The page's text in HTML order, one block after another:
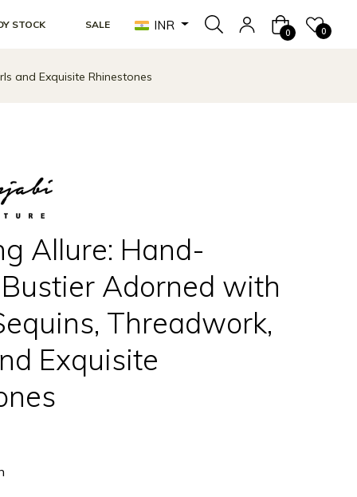
STOCK SALE INR Cart
0 0
and Exquisite Rhinestones
Allure: Hand-
Adorned with
Threadwork,
Exquisite